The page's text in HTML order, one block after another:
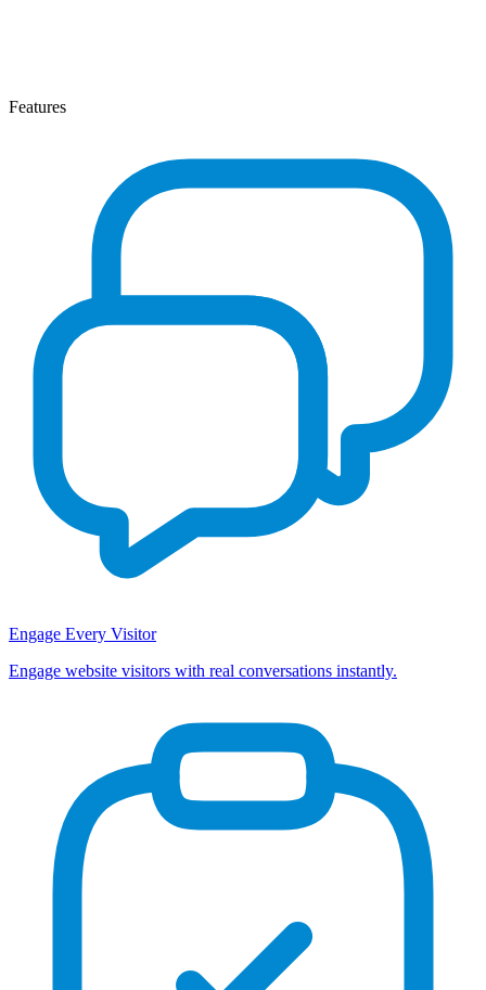
Features
Engage Every Visitor
Engage website visitors with real conversations instantly.